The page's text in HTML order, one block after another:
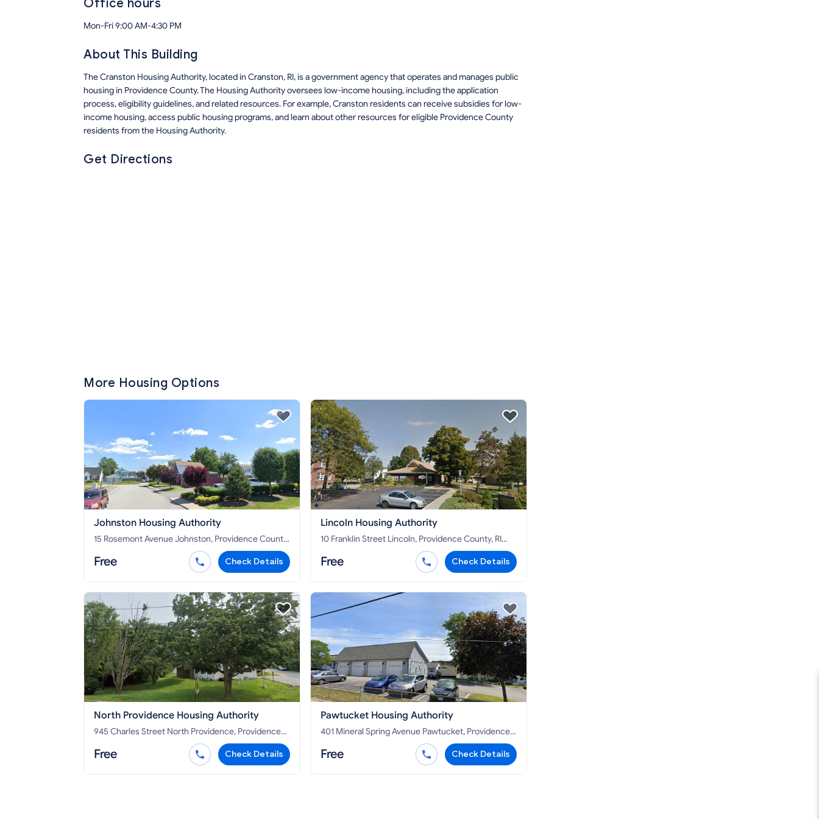
Office hours
Mon-Fri 9:00 AM-4:30 PM
About This Building
The Cranston Housing Authority, located in Cranston, RI, is a government agency that operates and manages public
housing in Providence County. The Housing Authority oversees low-income housing, including the application
process, eligibility guidelines, and related resources. For example, Cranston residents can receive subsidies for low-
income housing, access public housing programs, and learn about other resources for eligible Providence County
residents from the Housing Authority.
Get Directions
More Housing Options
Johnston Housing Authority
15 Rosemont Avenue Johnston, Providence County,
Free Check Details
Lincoln Housing Authority
10 Franklin Street Lincoln, Providence County, RI
Free Check Details
North Providence Housing Authority
945 Charles Street North Providence, Providence
Free Check Details
Pawtucket Housing Authority
401 Mineral Spring Avenue Pawtucket, Providence
Free Check Details